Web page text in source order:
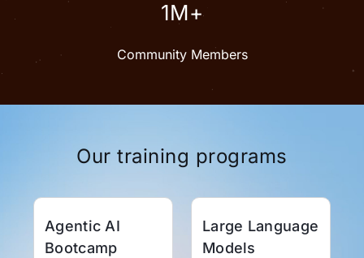
1M+
Community Members
Our training programs
Agentic AI
Bootcamp
Large Language
Models